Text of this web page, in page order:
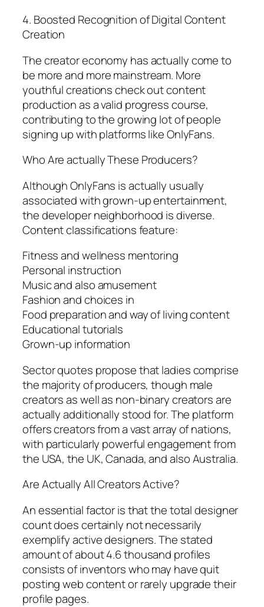
4. Boosted Recognition of Digital Content
Creation
The creator economy has actually come to
be more and more mainstream. More
youthful creations check out content
production as a valid progress course,
contributing to the growing lot of people
signing up with platforms like OnlyFans.
Who Are actually These Producers?
Although OnlyFans is actually usually
associated with grown-up entertainment,
the developer neighborhood is diverse.
Content classifications feature:
Fitness and wellness mentoring
Personal instruction
Music and also amusement
Fashion and choices in
Food preparation and way of living content
Educational tutorials
Grown-up information
Sector quotes propose that ladies comprise
the majority of producers, though male
creators as well as non-binary creators are
actually additionally stood for. The platform
offers creators from a vast array of nations,
with particularly powerful engagement from
the USA, the UK, Canada, and also Australia.
Are Actually All Creators Active?
An essential factor is that the total designer
count does certainly not necessarily
exemplify active designers. The stated
amount of about 4.6 thousand profiles
consists of inventors who may have quit
posting web content or rarely upgrade their
profile pages.